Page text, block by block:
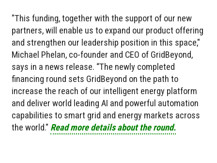
"This funding, together with the support of our new
partners, will enable us to expand our product offering
and strengthen our leadership position in this space,"
Michael Phelan, co-founder and CEO of GridBeyond,
says in a news release. “The newly completed
financing round sets GridBeyond on the path to
increase the reach of our intelligent energy platform
and deliver world leading AI and powerful automation
capabilities to smart grid and energy markets across
the world." Read more details about the round.